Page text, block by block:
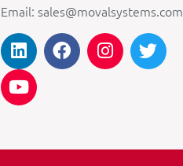
Email: sales@movalsystems.com